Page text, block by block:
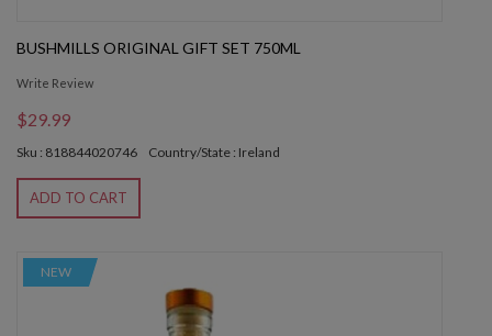
BUSHMILLS ORIGINAL GIFT SET 750ML
Write Review
$29.99
Sku : 818844020746 Country/State : Ireland
ADD TO CART
NEW